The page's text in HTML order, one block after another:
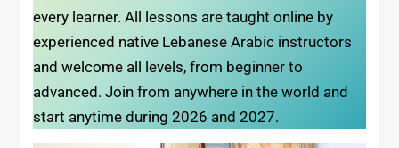
every learner. All lessons are taught online by
experienced native Lebanese Arabic instructors
and welcome all levels, from beginner to
advanced. Join from anywhere in the world and
start anytime during 2026 and 2027.